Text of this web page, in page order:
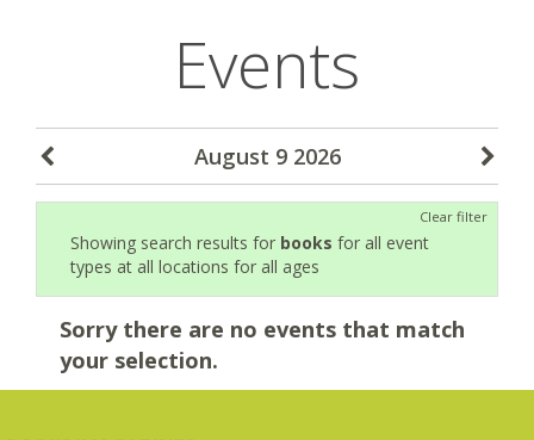
Events
August 9 2026
Clear filter
Showing search results for books for all event
types at all locations for all ages
Sorry there are no events that match
your selection.